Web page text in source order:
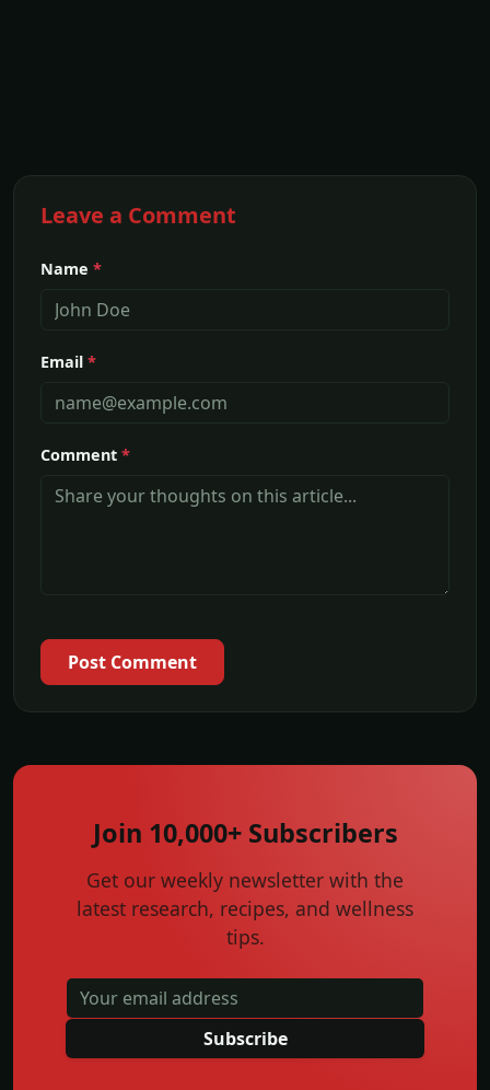
Leave a Comment
Name *
Email *
Comment *
Post Comment
Join 10,000+ Subscribers
Get our weekly newsletter with the
latest research, recipes, and wellness
tips.
Subscribe